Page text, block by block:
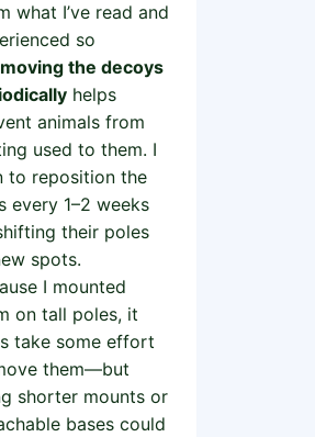
what I’ve read and
so
moving the decoys
helps
animals from
used to them. I
to reposition the
every 1–2 weeks
their poles
spots.
I mounted
on tall poles, it
take some effort
them—but
shorter mounts or
bases could